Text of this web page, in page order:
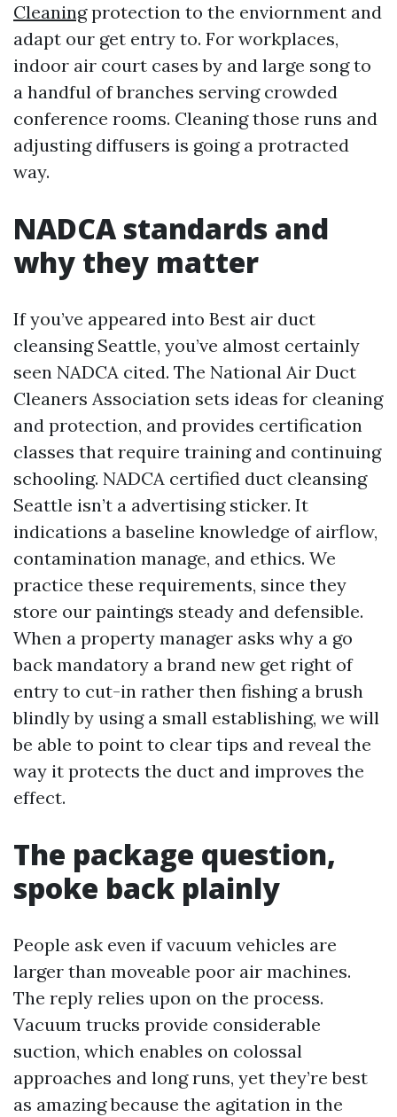
Cleaningprotection to the enviornment and
adapt our get entry to. For workplaces,
indoor air court cases by and large song to
a handful of branches serving crowded
conference rooms. Cleaning those runs and
adjusting diffusers is going a protracted
way.
NADCA standards and
why they matter
If you’ve appeared into Best air duct
cleansing Seattle, you’ve almost certainly
seen NADCA cited. The National Air Duct
Cleaners Association sets ideas for cleaning
and protection, and provides certification
classes that require training and continuing
schooling. NADCA certified duct cleansing
Seattle isn’t a advertising sticker. It
indications a baseline knowledge of airflow,
contamination manage, and ethics. We
practice these requirements, since they
store our paintings steady and defensible.
When a property manager asks why a go
back mandatory a brand new get right of
entry to cut-in rather then fishing a brush
blindly by using a small establishing, we will
be able to point to clear tips and reveal the
way it protects the duct and improves the
effect.
The package question,
spoke back plainly
People ask even if vacuum vehicles are
larger than moveable poor air machines.
The reply relies upon on the process.
Vacuum trucks provide considerable
suction, which enables on colossal
approaches and long runs, yet they’re best
as amazing because the agitation in the